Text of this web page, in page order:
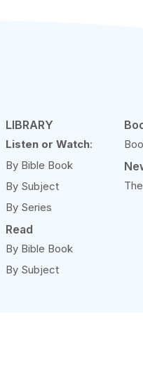
LIBRARY
Listen or Watch:
By Bible Book
By Subject
By Series
Read
By Bible Book
By Subject